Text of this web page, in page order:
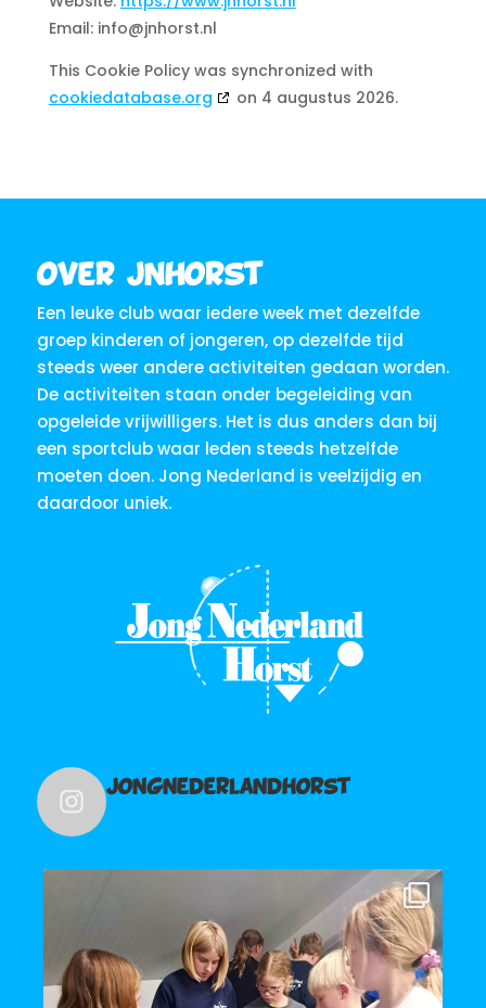
Email: info@jnhorst.nl
This Cookie Policy was synchronized with
cookiedatabase.org
on 4 augustus 2026.
Over JNHorst
Een leuke club waar iedere week met dezelfde
groep kinderen of jongeren, op dezelfde tijd
steeds weer andere activiteiten gedaan worden.
De activiteiten staan onder begeleiding van
opgeleide vrijwilligers. Het is dus anders dan bij
een sportclub waar leden steeds hetzelfde
moeten doen. Jong Nederland is veelzijdig en
daardoor uniek.
jongnederlandhorst
De Schravelvotte hebben vanavond een ...